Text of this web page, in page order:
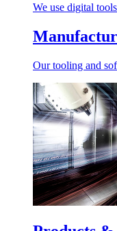
We use digital
Our tooling and